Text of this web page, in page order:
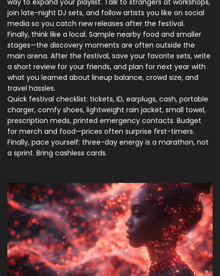
way to expand your playlist. Talk to strangers at workshops,
join late-night DJ sets, and follow artists you like on social
media so you catch new releases after the festival.
Finally, think like a local. Sample nearby food and smaller
stages—the discovery moments are often outside the
main arena. After the festival, save your favorite sets, write
a short review for your friends, and plan for next year with
what you learned about lineup balance, crowd size, and
travel hassles.
Quick festival checklist: tickets, ID, earplugs, cash, portable
charger, comfy shoes, lightweight rain jacket, small towel,
prescription meds, printed emergency contacts. Budget
for merch and food—prices often surprise first-timers.
Finally, pace yourself: three-day energy is a marathon, not
a sprint. Bring cashless cards.